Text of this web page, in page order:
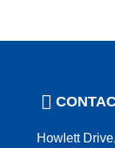
Howlett Drive,